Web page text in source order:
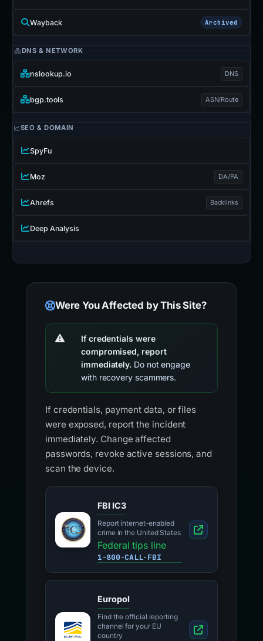
Wayback Archived
DNS & NETWORK
nslookup.io DNS
bgp.tools ASN/Route
SEO & DOMAIN
SpyFu
Moz DA/PA
Ahrefs Backlinks
Deep Analysis
Were You Affected by This Site?
If credentials were
compromised, report
immediately. Do not engage
with recovery scammers.
If credentials, payment data, or files
were exposed, report the incident
immediately. Change affected
passwords, revoke active sessions, and
scan the device.
FBI IC3
Report internet-enabled
crime in the United States
Federal tips line
1-800-CALL-FBI
Europol
Find the official reporting
channel for your EU
country